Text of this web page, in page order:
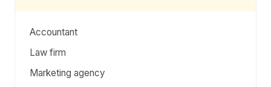
Accountant
Law firm
Marketing agency